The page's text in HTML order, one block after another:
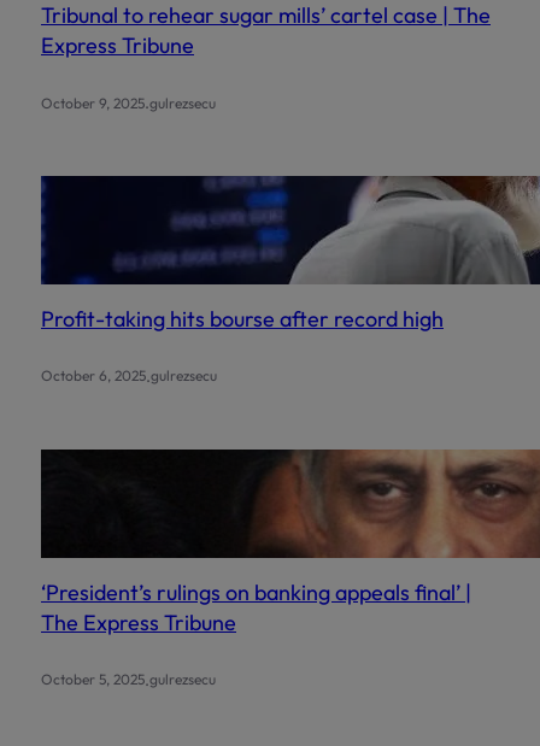
Tribunal to rehear sugar mills’ cartel case | The
Express Tribune
October 9, 2025.gulrezsecu
Profit-taking hits bourse after record high
October 6, 2025.gulrezsecu
‘President’s rulings on banking appeals final’ |
The Express Tribune
October 5, 2025.gulrezsecu